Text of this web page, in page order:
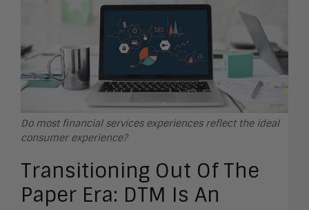
Do most financial services experiences reflect the ideal
consumer experience?
Transitioning Out Of The
Paper Era: DTM Is An